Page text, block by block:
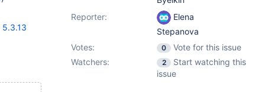
5.3.13
Reporter:
Elena
Stepanova
Votes:
0
Vote for this issue
Watchers:
2
Start watching this
issue